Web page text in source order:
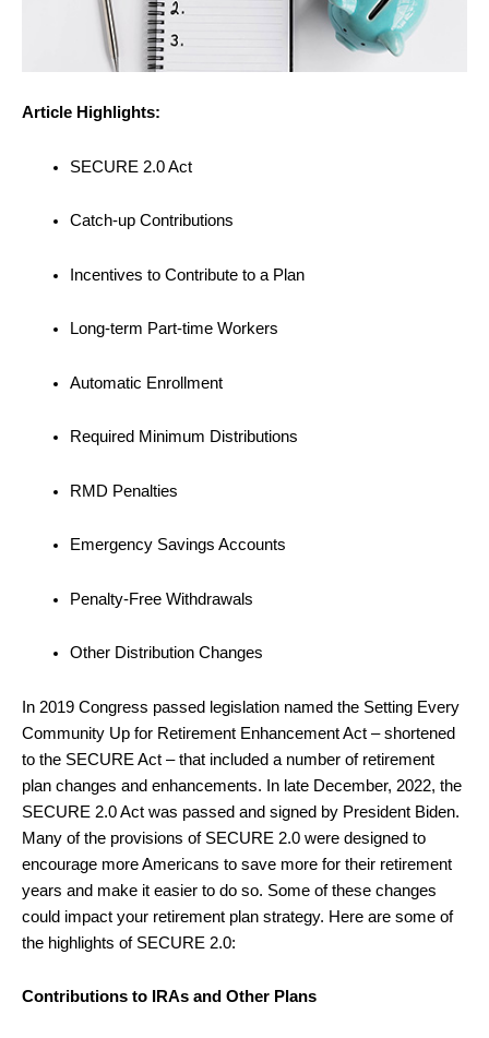
Article Highlights:
SECURE 2.0 Act
Catch-up Contributions
Incentives to Contribute to a Plan
Long-term Part-time Workers
Automatic Enrollment
Required Minimum Distributions
RMD Penalties
Emergency Savings Accounts
Penalty-Free Withdrawals
Other Distribution Changes
In 2019 Congress passed legislation named the Setting Every
Community Up for Retirement Enhancement Act – shortened
to the SECURE Act – that included a number of retirement
plan changes and enhancements. In late December, 2022, the
SECURE 2.0 Act was passed and signed by President Biden.
Many of the provisions of SECURE 2.0 were designed to
encourage more Americans to save more for their retirement
years and make it easier to do so. Some of these changes
could impact your retirement plan strategy. Here are some of
the highlights of SECURE 2.0:
Contributions to IRAs and Other Plans